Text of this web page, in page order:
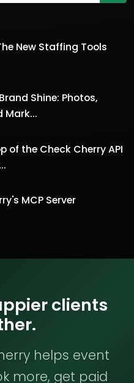
New Staffing Tools
Shine: Photos,
Mark...
of the Check Cherry API
MCP Server
clients
helps event
more, get paid